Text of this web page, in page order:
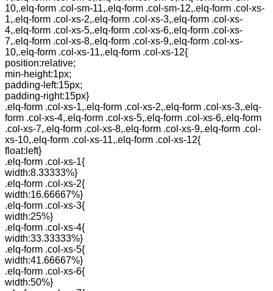
10,.elq-form .col-sm-11,.elq-form .col-sm-12,.elq-form .col-xs-
1,.elq-form .col-xs-2,.elq-form .col-xs-3,.elq-form .col-xs-
4,.elq-form .col-xs-5,.elq-form .col-xs-6,.elq-form .col-xs-
7,.elq-form .col-xs-8,.elq-form .col-xs-9,.elq-form .col-xs-
10,.elq-form .col-xs-11,.elq-form .col-xs-12{
position:relative;
min-height:1px;
padding-left:15px;
padding-right:15px}
.elq-form .col-xs-1,.elq-form .col-xs-2,.elq-form .col-xs-3,.elq-
form .col-xs-4,.elq-form .col-xs-5,.elq-form .col-xs-6,.elq-form
.col-xs-7,.elq-form .col-xs-8,.elq-form .col-xs-9,.elq-form .col-
xs-10,.elq-form .col-xs-11,.elq-form .col-xs-12{
float:left}
.elq-form .col-xs-1{
width:8.33333%}
.elq-form .col-xs-2{
width:16.66667%}
.elq-form .col-xs-3{
width:25%}
.elq-form .col-xs-4{
width:33.33333%}
.elq-form .col-xs-5{
width:41.66667%}
.elq-form .col-xs-6{
width:50%}